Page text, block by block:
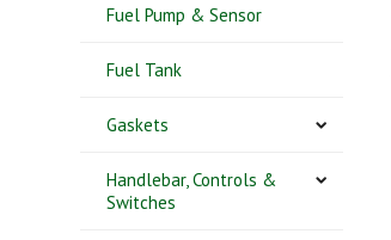
Fuel Pump & Sensor
Fuel Tank
Gaskets
Handlebar, Controls &
Switches